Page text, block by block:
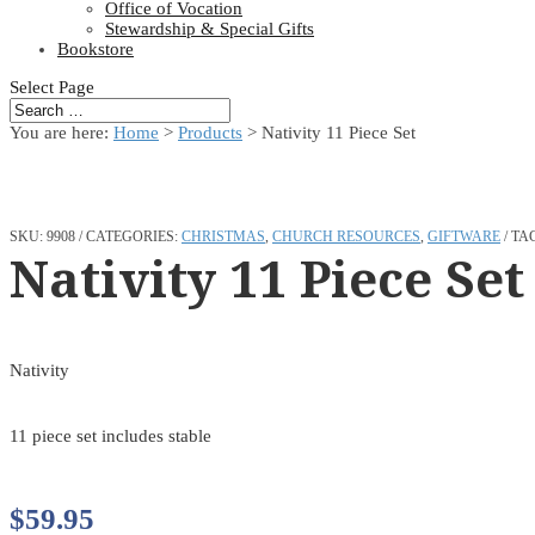
Office of Vocation
Stewardship & Special Gifts
Bookstore
Select Page
You are here: Home > Products > Nativity 11 Piece Set
SKU: 9908 CATEGORIES: CHRISTMAS, CHURCH RESOURCES, GIFTWARE
Nativity 11 Piece Set
Nativity
11 piece set includes stable
$59.95